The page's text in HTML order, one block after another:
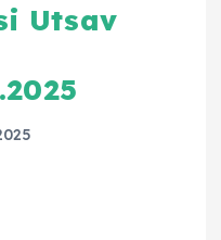
Utsav